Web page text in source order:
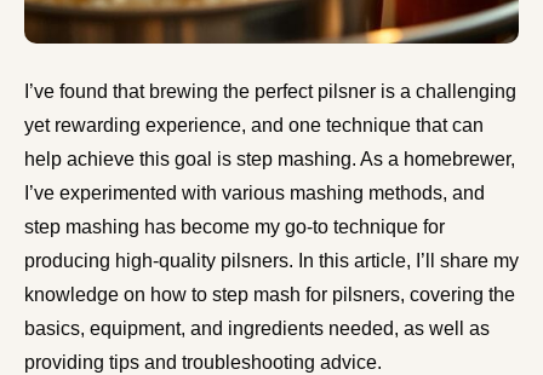
I’ve found that brewing the perfect pilsner is a challenging
yet rewarding experience, and one technique that can
help achieve this goal is step mashing. As a homebrewer,
I’ve experimented with various mashing methods, and
step mashing has become my go-to technique for
producing high-quality pilsners. In this article, I’ll share my
knowledge on how to step mash for pilsners, covering the
basics, equipment, and ingredients needed, as well as
providing tips and troubleshooting advice.